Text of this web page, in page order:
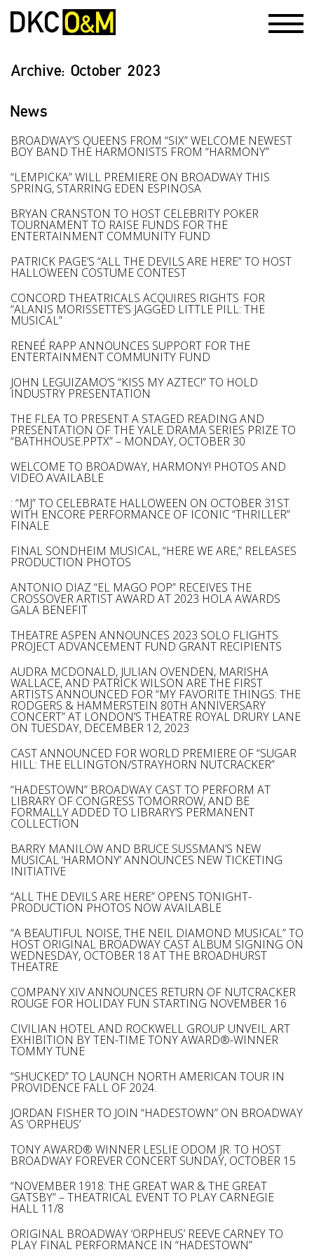
Archive: October 2023
News
BROADWAY’S QUEENS FROM “SIX” WELCOME NEWEST
BOY BAND THE HARMONISTS FROM “HARMONY”
“LEMPICKA” WILL PREMIERE ON BROADWAY THIS
SPRING, STARRING EDEN ESPINOSA
BRYAN CRANSTON TO HOST CELEBRITY POKER
TOURNAMENT TO RAISE FUNDS FOR THE
ENTERTAINMENT COMMUNITY FUND
PATRICK PAGE’S “ALL THE DEVILS ARE HERE” TO HOST
HALLOWEEN COSTUME CONTEST
CONCORD THEATRICALS ACQUIRES RIGHTS FOR
“ALANIS MORISSETTE’S JAGGED LITTLE PILL: THE
MUSICAL”
RENEÉ RAPP ANNOUNCES SUPPORT FOR THE
ENTERTAINMENT COMMUNITY FUND
JOHN LEGUIZAMO’S “KISS MY AZTEC!” TO HOLD
INDUSTRY PRESENTATION
THE FLEA TO PRESENT A STAGED READING AND
PRESENTATION OF THE YALE DRAMA SERIES PRIZE TO
“BATHHOUSE.PPTX” – MONDAY, OCTOBER 30
WELCOME TO BROADWAY, HARMONY! PHOTOS AND
VIDEO AVAILABLE
: “MJ” TO CELEBRATE HALLOWEEN ON OCTOBER 31ST
WITH ENCORE PERFORMANCE OF ICONIC “THRILLER”
FINALE
FINAL SONDHEIM MUSICAL, “HERE WE ARE,” RELEASES
PRODUCTION PHOTOS
ANTONIO DIAZ “EL MAGO POP” RECEIVES THE
CROSSOVER ARTIST AWARD AT 2023 HOLA AWARDS
GALA BENEFIT
THEATRE ASPEN ANNOUNCES 2023 SOLO FLIGHTS
PROJECT ADVANCEMENT FUND GRANT RECIPIENTS
AUDRA MCDONALD, JULIAN OVENDEN, MARISHA
WALLACE, AND PATRICK WILSON ARE THE FIRST
ARTISTS ANNOUNCED FOR “MY FAVORITE THINGS: THE
RODGERS & HAMMERSTEIN 80TH ANNIVERSARY
CONCERT” AT LONDON’S THEATRE ROYAL DRURY LANE
ON TUESDAY, DECEMBER 12, 2023
CAST ANNOUNCED FOR WORLD PREMIERE OF “SUGAR
HILL: THE ELLINGTON/STRAYHORN NUTCRACKER”
“HADESTOWN” BROADWAY CAST TO PERFORM AT
LIBRARY OF CONGRESS TOMORROW, AND BE
FORMALLY ADDED TO LIBRARY’S PERMANENT
COLLECTION
BARRY MANILOW AND BRUCE SUSSMAN’S NEW
MUSICAL ‘HARMONY’ ANNOUNCES NEW TICKETING
INITIATIVE
“ALL THE DEVILS ARE HERE” OPENS TONIGHT-
PRODUCTION PHOTOS NOW AVAILABLE
“A BEAUTIFUL NOISE, THE NEIL DIAMOND MUSICAL” TO
HOST ORIGINAL BROADWAY CAST ALBUM SIGNING ON
WEDNESDAY, OCTOBER 18 AT THE BROADHURST
THEATRE
COMPANY XIV ANNOUNCES RETURN OF NUTCRACKER
ROUGE FOR HOLIDAY FUN STARTING NOVEMBER 16
CIVILIAN HOTEL AND ROCKWELL GROUP UNVEIL ART
EXHIBITION BY TEN-TIME TONY AWARD®-WINNER
TOMMY TUNE
“SHUCKED” TO LAUNCH NORTH AMERICAN TOUR IN
PROVIDENCE FALL OF 2024.
JORDAN FISHER TO JOIN “HADESTOWN” ON BROADWAY
AS ‘ORPHEUS’
TONY AWARD® WINNER LESLIE ODOM JR. TO HOST
BROADWAY FOREVER CONCERT SUNDAY, OCTOBER 15
“NOVEMBER 1918: THE GREAT WAR & THE GREAT
GATSBY” – THEATRICAL EVENT TO PLAY CARNEGIE
HALL 11/8
ORIGINAL BROADWAY ‘ORPHEUS’ REEVE CARNEY TO
PLAY FINAL PERFORMANCE IN “HADESTOWN”